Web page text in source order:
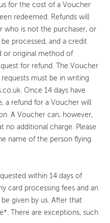
for the cost of a Voucher
redeemed. Refunds will
who is not the purchaser, or
processed, and a credit
or original method of
for refund. The Voucher
must be in writing
Once 14 days have
a refund for a Voucher will
A Voucher can, however,
no additional charge. Please
name of the person flying.
within 14 days of
card processing fees and an
given by us. After that
There are exceptions, such